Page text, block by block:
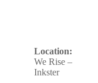
Location:
We Rise –
Inkster